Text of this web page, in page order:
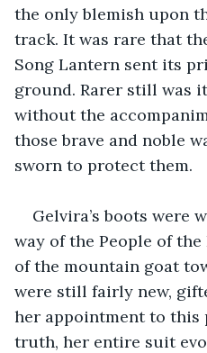
the only blemish upon
track. It was rare that
Song Lantern sent its
ground. Rarer still was
without the
those brave and noble
sworn to protect them.
Gelvira’s boots were
way of the People of
of the mountain goat
were still fairly new,
her appointment to this
truth, her entire suit